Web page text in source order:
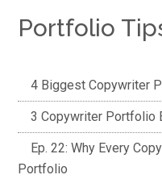
Portfolio
4 Biggest Copywriter
3 Copywriter Portfolio
Ep. 22: Why Every
Portfolio